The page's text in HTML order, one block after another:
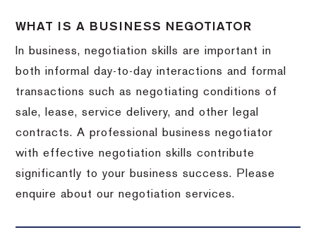
WHAT IS A BUSINESS NEGOTIATOR
In business, negotiation skills are important in
both informal day-to-day interactions and formal
transactions such as negotiating conditions of
sale, lease, service delivery, and other legal
contracts. A professional business negotiator
with effective negotiation skills contribute
significantly to your business success. Please
enquire about our negotiation services.